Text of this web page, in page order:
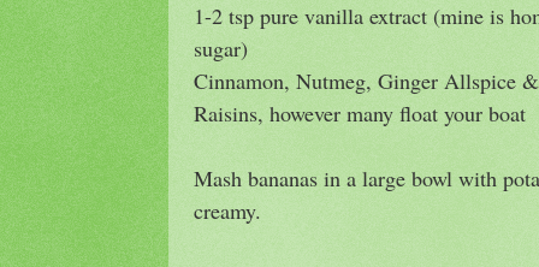
1-2 tsp pure vanilla extract (mine is
sugar)
Cinnamon, Nutmeg, Ginger Allspice
Raisins, however many float your boat
Mash bananas in a large bowl with
creamy.